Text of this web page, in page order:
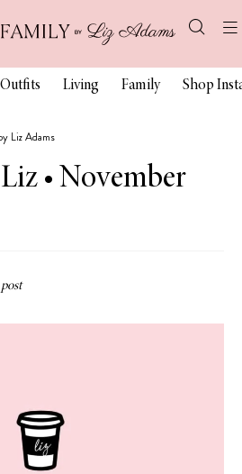
Outfits Living Family Shop
Liz Adams
• November